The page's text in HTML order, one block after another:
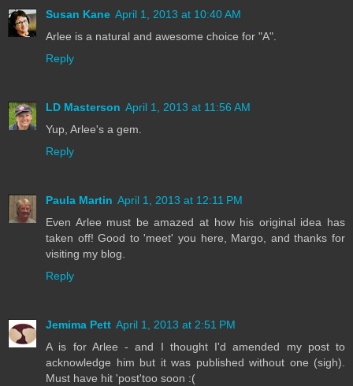
Susan Kane April 1, 2013 at 10:40 AM
Arlee is a natural and awesome choice for "A".
Reply
LD Masterson April 1, 2013 at 11:56 AM
Yup, Arlee's a gem.
Reply
Paula Martin April 1, 2013 at 12:11 PM
Even Arlee must be amazed at how his original idea has
taken off! Good to 'meet' you here, Margo, and thanks for
visiting my blog.
Reply
Jemima Pett April 1, 2013 at 2:51 PM
A is for Arlee - and I thought I'd amended my post to
acknowledge him but it was published without one (sigh).
Must have hit 'post'too soon :(